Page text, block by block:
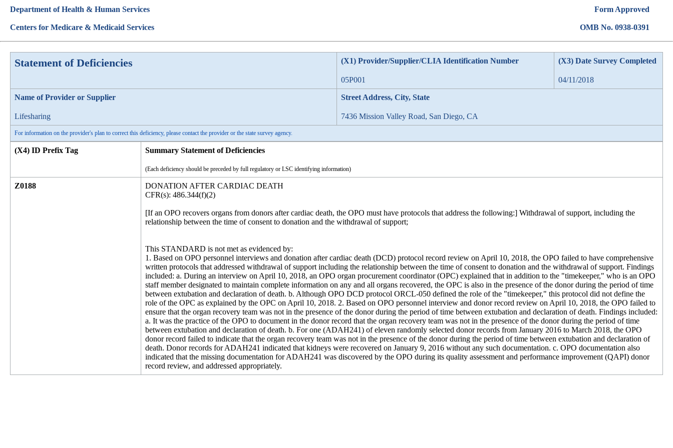
Department of Health & Human Services
Centers for Medicare & Medicaid Services
Form Approved
OMB No. 0938-0391
Statement of Deficiencies (X1) Provider/Supplier/CLIA Identification Number
05P001
(X3) Date Survey Completed
04/11/2018
Name of Provider or Supplier
Lifesharing
Street Address, City, State
7436 Mission Valley Road, San Diego, CA
For information on the provider's plan to correct this deficiency, please contact the provider or the state survey agency.
(X4) ID Prefix Tag Summary Statement of Deficiencies
(Each deficiency should be preceded by full regulatory or LSC identifying information)
Z0188
DONATION AFTER CARDIAC DEATH
CFR(s): 486.344(f)(2)
[If an OPO recovers organs from donors after cardiac death, the OPO must have protocols that address the following:] Withdrawal of support, including the
relationship between the time of consent to donation and the withdrawal of support;
This STANDARD is not met as evidenced by:
1. Based on OPO personnel interviews and donation after cardiac death (DCD) protocol record review on April 10, 2018, the OPO failed to have comprehensive
written protocols that addressed withdrawal of support including the relationship between the time of consent to donation and the withdrawal of support. Findings
included: a. During an interview on April 10, 2018, an OPO organ procurement coordinator (OPC) explained that in addition to the "timekeeper," who is an OPO
staff member designated to maintain complete information on any and all organs recovered, the OPC is also in the presence of the donor during the period of time
between extubation and declaration of death. b. Although OPO DCD protocol ORCL-050 defined the role of the "timekeeper," this protocol did not define the
role of the OPC as explained by the OPC on April 10, 2018. 2. Based on OPO personnel interview and donor record review on April 10, 2018, the OPO failed to
ensure that the organ recovery team was not in the presence of the donor during the period of time between extubation and declaration of death. Findings included:
a. It was the practice of the OPO to document in the donor record that the organ recovery team was not in the presence of the donor during the period of time
between extubation and declaration of death. b. For one (ADAH241) of eleven randomly selected donor records from January 2016 to March 2018, the OPO
donor record failed to indicate that the organ recovery team was not in the presence of the donor during the period of time between extubation and declaration of
death. Donor records for ADAH241 indicated that kidneys were recovered on January 9, 2016 without any such documentation. c. OPO documentation also
indicated that the missing documentation for ADAH241 was discovered by the OPO during its quality assessment and performance improvement (QAPI) donor
record review, and addressed appropriately.